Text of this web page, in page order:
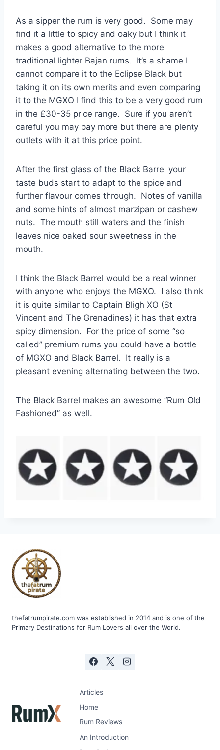
As a sipper the rum is very good. Some may
find it a little to spicy and oaky but I think it
makes a good alternative to the more
traditional lighter Bajan rums. It’s a shame I
cannot compare it to the Eclipse Black but
taking it on its own merits and even comparing
it to the MGXO I find this to be a very good rum
in the £30-35 price range. Sure if you aren’t
careful you may pay more but there are plenty
outlets with it at this price point.
After the first glass of the Black Barrel your
taste buds start to adapt to the spice and
further flavour comes through. Notes of vanilla
and some hints of almost marzipan or cashew
nuts. The mouth still waters and the finish
leaves nice oaked sour sweetness in the
mouth.
I think the Black Barrel would be a real winner
with anyone who enjoys the MGXO. I also think
it is quite similar to Captain Bligh XO (St
Vincent and The Grenadines) it has that extra
spicy dimension. For the price of some “so
called” premium rums you could have a bottle
of MGXO and Black Barrel. It really is a
pleasant evening alternating between the two.
The Black Barrel makes an awesome “Rum Old
Fashioned” as well.
thefatrumpirate.com was established in 2014 and is one of the
Primary Destinations for Rum Lovers all over the World.
Articles
Home
Rum Reviews
An Introduction